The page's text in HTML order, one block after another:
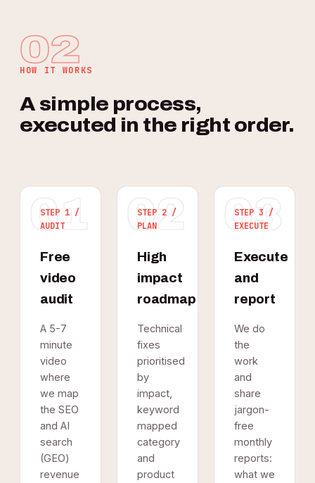
02
HOW IT WORKS
A simple process,
executed in the right order.
01
STEP 1 /
AUDIT
Free
video
audit
A 5-7
minute
video
where
we map
the SEO
and AI
search
(GEO)
revenue
02
STEP 2 /
PLAN
High
impact
roadmap
Technical
fixes
prioritised
by
impact,
keyword
mapped
category
and
product
03
STEP 3 /
EXECUTE
Execute
and
report
We do
the
work
and
share
jargon-
free
monthly
reports:
what we